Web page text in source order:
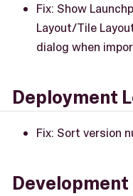
Fix: Show
Layout/Tile
dialog when
Deployment
Fix: Sort version
Development